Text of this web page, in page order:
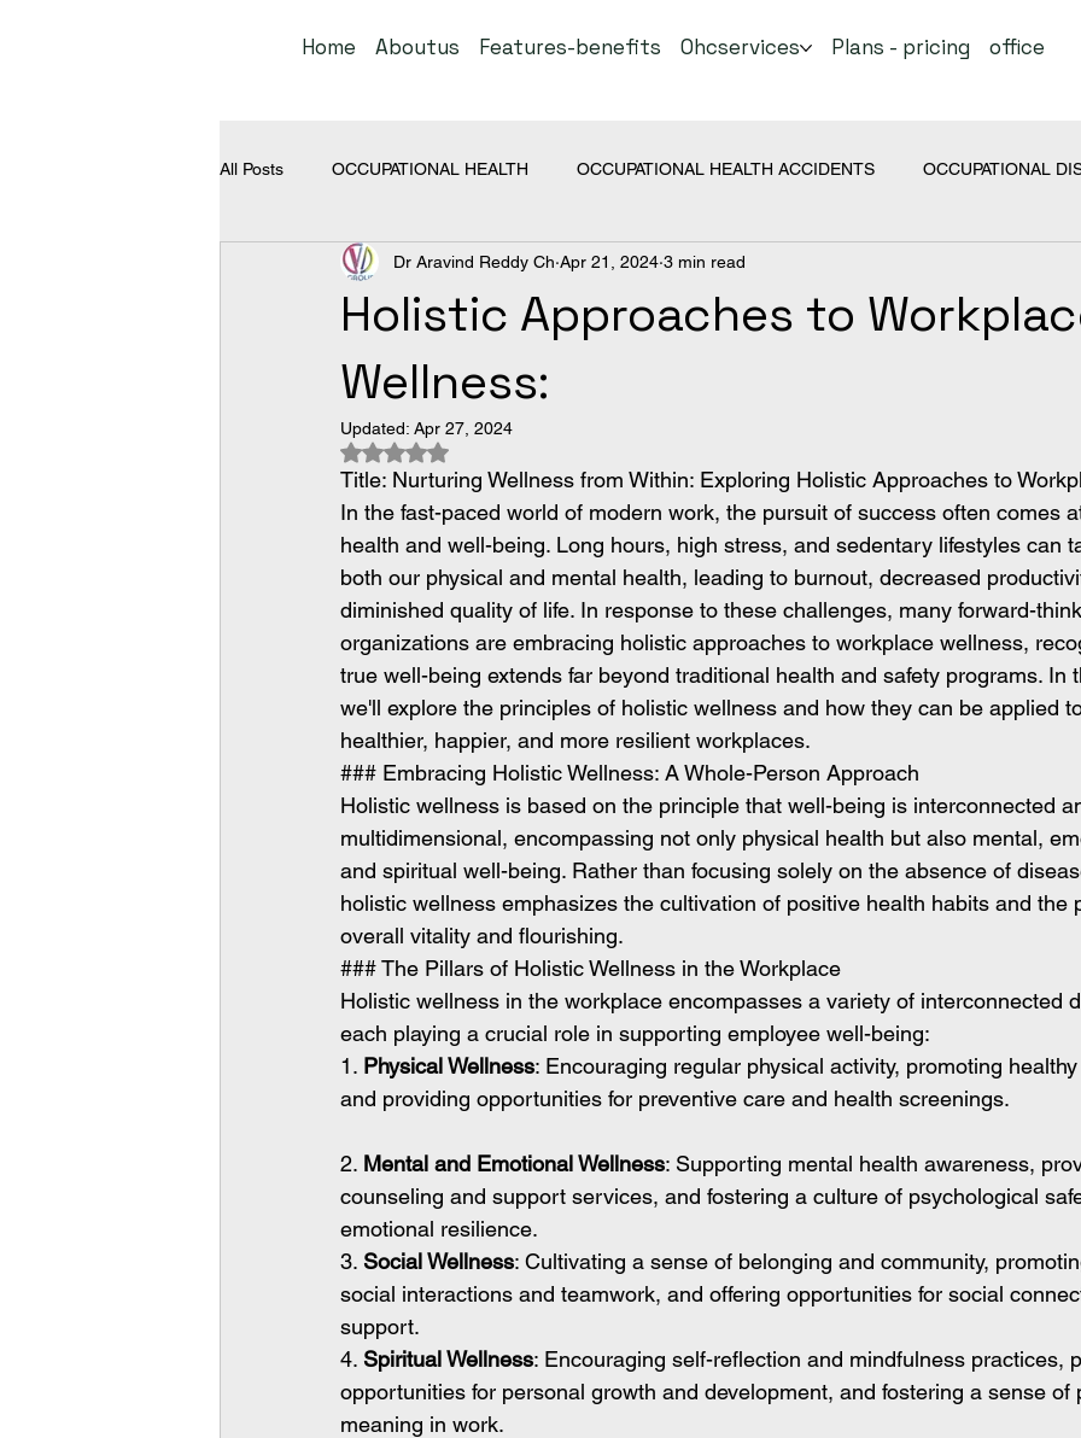
Home Aboutus Features-benefits Ohcservices Plans - pricing office
All Posts OCCUPATIONAL HEALTH OCCUPATIONAL HEALTH ACCIDENTS OCCUPATIONAL
NON OCCUPATIONAL DISEASES COVID Health Topics
Holistic Approaches to
Wellness:
Dr Aravind Reddy Ch Apr 21, 2024 3 min read
Updated: Apr 27, 2024
Rated NaN out of 5 stars.
Title: Nurturing Wellness from Within: Exploring Holistic Approaches to
In the fast-paced world of modern work, the pursuit of success often comes
health and well-being. Long hours, high stress, and sedentary lifestyles can
both our physical and mental health, leading to burnout, decreased
diminished quality of life. In response to these challenges, many forward-
organizations are embracing holistic approaches to workplace wellness,
true well-being extends far beyond traditional health and safety programs. In
we'll explore the principles of holistic wellness and how they can be applied
healthier, happier, and more resilient workplaces.
### Embracing Holistic Wellness: A Whole-Person Approach
Holistic wellness is based on the principle that well-being is interconnected
multidimensional, encompassing not only physical health but also mental,
and spiritual well-being. Rather than focusing solely on the absence of
holistic wellness emphasizes the cultivation of positive health habits and the
overall vitality and flourishing.
### The Pillars of Holistic Wellness in the Workplace
Holistic wellness in the workplace encompasses a variety of interconnected
each playing a crucial role in supporting employee well-being:
1. Physical Wellness: Encouraging regular physical activity, promoting
and providing opportunities for preventive care and health screenings.
2. Mental and Emotional Wellness: Supporting mental health awareness,
counseling and support services, and fostering a culture of psychological
emotional resilience.
3. Social Wellness: Cultivating a sense of belonging and community,
social interactions and teamwork, and offering opportunities for social
support.
4. Spiritual Wellness: Encouraging self-reflection and mindfulness practices,
opportunities for personal growth and development, and fostering a sense of
meaning in work.